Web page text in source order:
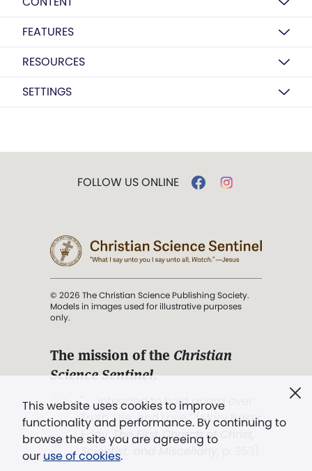
FEATURES
RESOURCES
SETTINGS
This website uses cookies to improve
functionality and performance. By continuing to
browse the site you are agreeing to
our use of cookies.
FOLLOW US ONLINE
© 2026 The Christian Science Publishing Society.
Models in images used for illustrative purposes
only.
The mission of the Christian
Science Sentinel.
". . . intended to hold guard over
Truth, Life, and Love.” (Mary Baker
Eddy,The First Church of Christ,
Scientist, and Miscellany